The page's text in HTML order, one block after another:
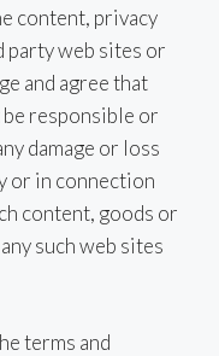
content, privacy
party web sites or
and agree that
responsible or
damage or loss
or in connection
content, goods or
such web sites
terms and